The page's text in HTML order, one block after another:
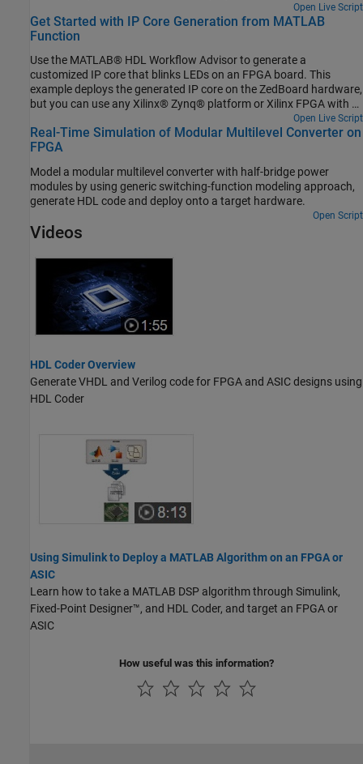
Open Live Script
Get Started with IP Core Generation from MATLAB
Function
Use the MATLAB® HDL Workflow Advisor to generate a
customized IP core that blinks LEDs on an FPGA board. This
example deploys the generated IP core on the ZedBoard hardware,
but you can use any Xilinx® Zynq® platform or Xilinx FPGA with a
Open Live Script
Real-Time Simulation of Modular Multilevel Converter on
FPGA
Model a modular multilevel converter with half-bridge power
modules by using generic switching-function modeling approach,
generate HDL code and deploy onto a target hardware.
Open Script
Videos
HDL Coder Overview
Generate VHDL and Verilog code for FPGA and ASIC designs using
HDL Coder
Using Simulink to Deploy a MATLAB Algorithm on an FPGA or
ASIC
Learn how to take a MATLAB DSP algorithm through Simulink,
Fixed-Point Designer™, and HDL Coder, and target an FPGA or
ASIC
How useful was this information?